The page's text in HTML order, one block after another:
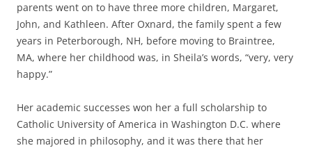
parents went on to have three more children, Margaret,
John, and Kathleen. After Oxnard, the family spent a few
years in Peterborough, NH, before moving to Braintree,
MA, where her childhood was, in Sheila’s words, “very, very
happy.”
Her academic successes won her a full scholarship to
Catholic University of America in Washington D.C. where
she majored in philosophy, and it was there that her